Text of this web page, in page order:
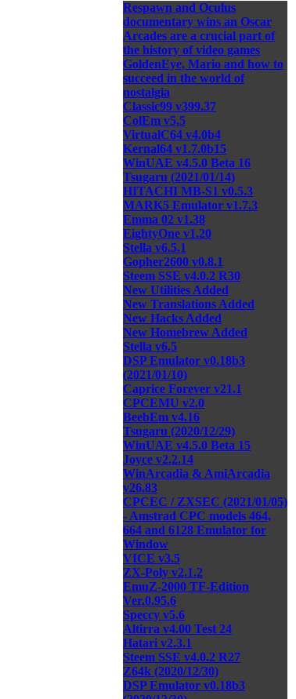
Respawn and Oculus
documentary wins an Oscar
Arcades are a crucial part of
the history of video games
GoldenEye, Mario and how to
succeed in the world of
nostalgia
Classic99 v399.37
ColEm v5.5
VirtualC64 v4.0b4
Kernal64 v1.7.0b15
WinUAE v4.5.0 Beta 16
Tsugaru (2021/01/14)
HITACHI MB-S1 v0.5.3
MARK5 Emulator v1.7.3
Emma 02 v1.38
EightyOne v1.20
Stella v6.5.1
Gopher2600 v0.8.1
Steem SSE v4.0.2 R30
New Utilities Added
New Translations Added
New Hacks Added
New Homebrew Added
Stella v6.5
DSP Emulator v0.18b3
(2021/01/10)
Caprice Forever v21.1
CPCEMU v2.0
BeebEm v4.16
Tsugaru (2020/12/29)
WinUAE v4.5.0 Beta 15
Joyce v2.2.14
WinArcadia & AmiArcadia
v26.83
CPCEC / ZXSEC (2021/01/05)
- Amstrad CPC models 464,
664 and 6128 Emulator for
Window
VICE v3.5
ZX-Poly v2.1.2
EmuZ-2000 TF-Edition
Ver.0.95.6
Speccy v5.6
Altirra v4.00 Test 24
Hatari v2.3.1
Steem SSE v4.0.2 R27
Z64k (2020/12/30)
DSP Emulator v0.18b3